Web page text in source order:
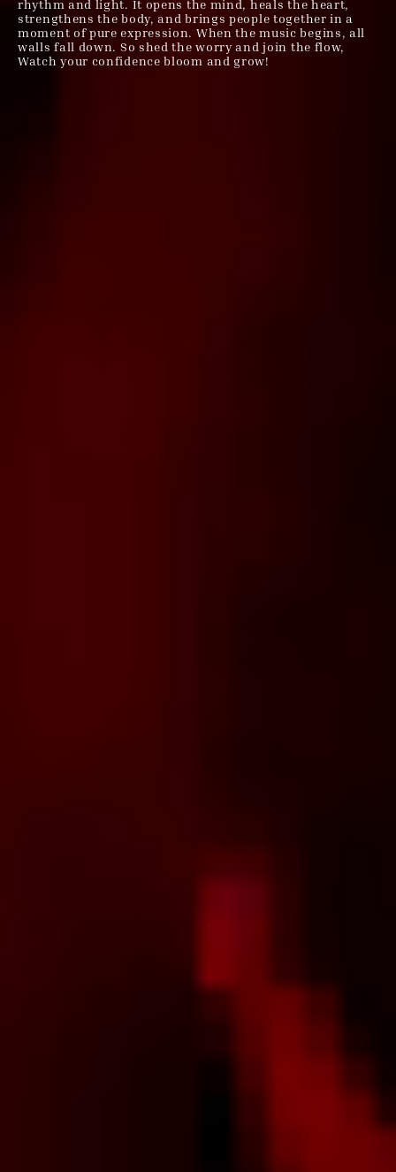
rhythm and light. It opens the mind, heals the heart,
strengthens the body, and brings people together in a
moment of pure expression. When the music begins, all
walls fall down. So shed the worry and join the flow,
Watch your confidence bloom and grow!